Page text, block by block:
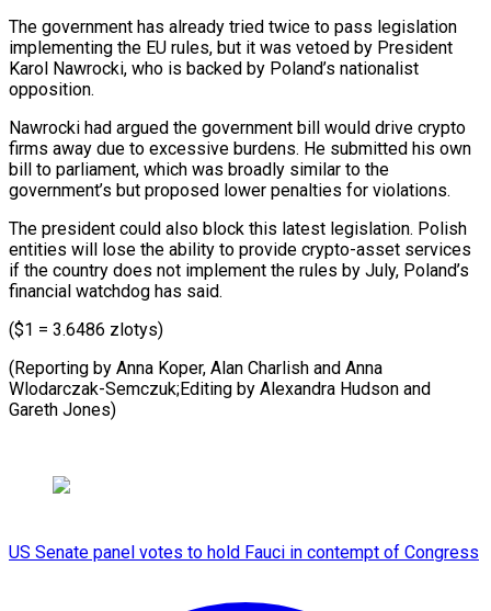
The government has already tried twice to pass legislation
implementing the EU rules, but it was vetoed by ⁠President
Karol Nawrocki, who ‌is backed by Poland’s nationalist
opposition.
Nawrocki had argued the ⁠government bill would drive crypto
firms away due to ​excessive burdens. ‌He submitted his own
bill to parliament, which was ​broadly similar ⁠to the
government’s but proposed lower penalties for violations.
The president could also block this latest legislation. Polish
entities will lose the ability to provide crypto-asset services
if the country does not implement the rules by July, Poland’s
financial watchdog has said.
($1 = 3.6486 zlotys)
(Reporting by Anna Koper, Alan Charlish and Anna
Wlodarczak-Semczuk;Editing by Alexandra ​Hudson and
Gareth Jones)
US Senate panel votes to hold Fauci in contempt of Congress